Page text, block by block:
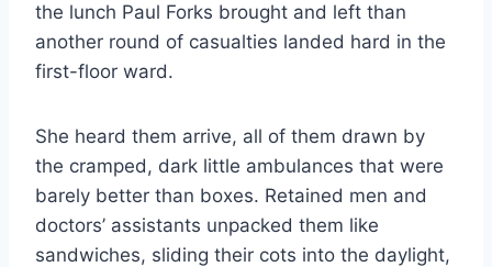
the lunch Paul Forks brought and left than
another round of casualties landed hard in the
first-​floor ward.
She heard them arrive, all of them drawn by
the cramped, dark little ambulances that were
barely better than boxes. Retained men and
doctors’ assistants unpacked them like
sandwiches, sliding their cots into the daylight,